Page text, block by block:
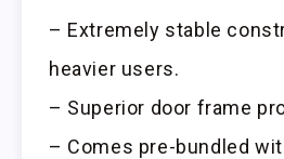
– Extremely stable
heavier users.
– Superior door frame
– Comes pre-bundled